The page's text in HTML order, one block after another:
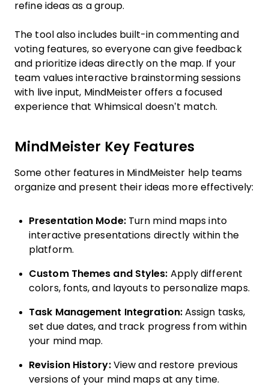
refine ideas as a group.
The tool also includes built-in commenting and
voting features, so everyone can give feedback
and prioritize ideas directly on the map. If your
team values interactive brainstorming sessions
with live input, MindMeister offers a focused
experience that Whimsical doesn’t match.
MindMeister Key Features
Some other features in MindMeister help teams
organize and present their ideas more effectively:
Presentation Mode:Turn mind maps into
interactive presentations directly within the
platform.
Custom Themes and Styles: Apply different
colors, fonts, and layouts to personalize maps.
Task Management Integration:Assign tasks,
set due dates, and track progress from within
your mind map.
Revision History:View and restore previous
versions of your mind maps at any time.